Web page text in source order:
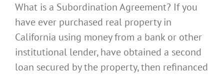
What is a Subordination Agreement? If you
have ever purchased real property in
California using money from a bank or other
institutional lender, have obtained a second
loan secured by the property, then refinanced